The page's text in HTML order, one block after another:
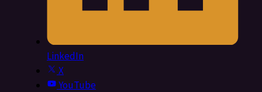
LinkedIn
X
YouTube